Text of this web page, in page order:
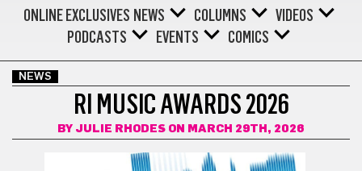
ONLINE EXCLUSIVES NEWS COLUMNS
VIDEOS
PODCASTS
EVENTS COMICS
NEWS
RI MUSIC AWARDS 2026
BY JULIE RHODES ON MARCH 29TH, 2026